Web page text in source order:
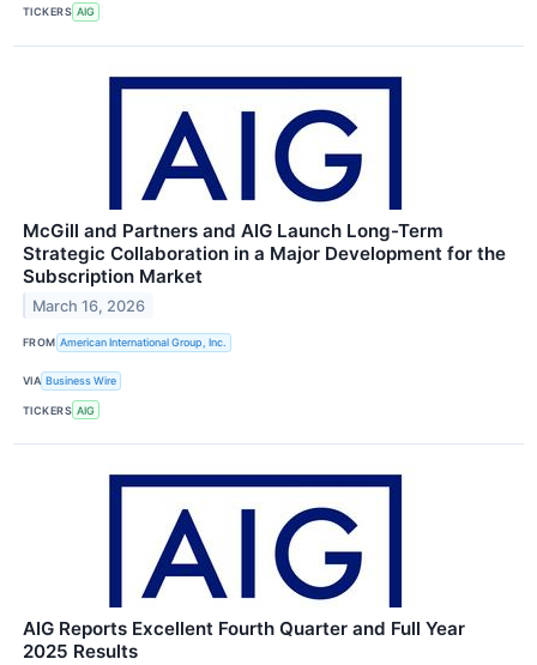
TICKERS AIG
McGill and Partners and AIG Launch Long-Term
Strategic Collaboration in a Major Development for the
Subscription Market
March 16, 2026
FROM American International Group, Inc.
VIA Business Wire
TICKERS AIG
AIG Reports Excellent Fourth Quarter and Full Year
2025 Results